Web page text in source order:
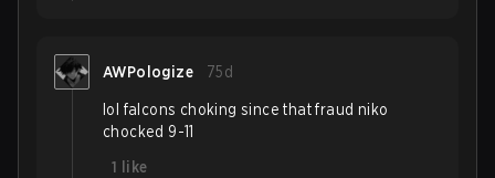
AWPologize 75d
lol falcons choking since that fraud niko
chocked 9-11
1
like